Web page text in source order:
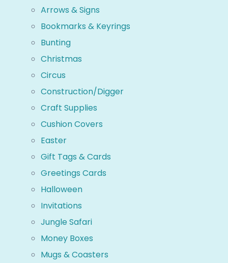
Arrows & Signs
Bookmarks & Keyrings
Bunting
Christmas
Circus
Construction/Digger
Craft Supplies
Cushion Covers
Easter
Gift Tags & Cards
Greetings Cards
Halloween
Invitations
Jungle Safari
Money Boxes
Mugs & Coasters